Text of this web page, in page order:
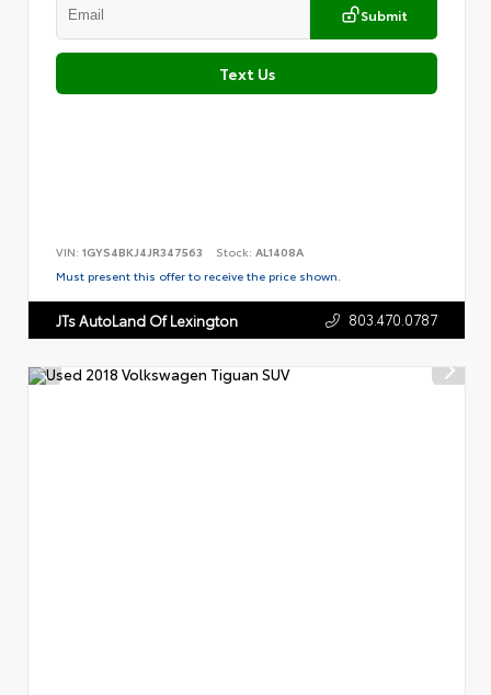
Submit
Text Us
VIN: 1GYS4BKJ4JR347563 Stock: AL1408A
Must present this offer to receive the price shown.
JTs AutoLand Of Lexington 803.470.0787